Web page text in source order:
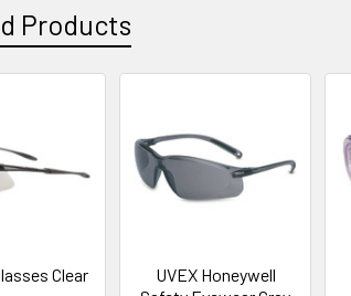
Products
Clear
UVEX Honeywell